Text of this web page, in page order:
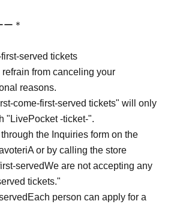
＊
served tickets
from canceling your
reasons.
come-first-served tickets" will only
"LivePocket -ticket-".
the Inquiries form on the
or by calling the store
servedWe are not accepting any
tickets."
Each person can apply for a